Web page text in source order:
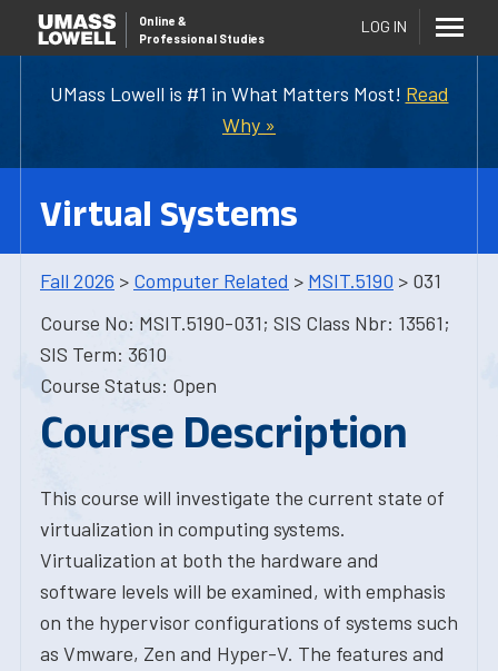
UMass Lowell is #1 in What Matters Most! Read
Why »
Online &
Professional Studies
LOG IN
Virtual Systems
Fall 2026 > Computer Related > MSIT.5190 > 031
Course No: MSIT.5190-031; SIS Class Nbr: 13561;
SIS Term: 3610
Course Status: Open
Course Description
This course will investigate the current state of
virtualization in computing systems.
Virtualization at both the hardware and
software levels will be examined, with emphasis
on the hypervisor configurations of systems such
as Vmware, Zen and Hyper-V. The features and